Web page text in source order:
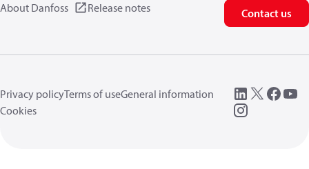
About Danfoss Release notes Contact us
Privacy policyTerms of useGeneral information
Cookies